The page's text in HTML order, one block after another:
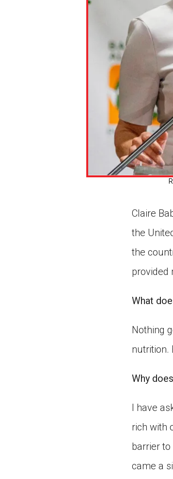
Claire
the
the
provided
What
Nothing
nutrition.
Why
I have
rich with
barrier
came a